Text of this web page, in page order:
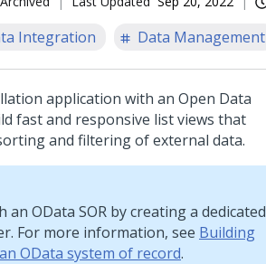
Integration Data Management
application with an Open Data
fast and responsive list views that
and filtering of external data.
OData SOR by creating a dedicated
For more information, see Building
OData system of record.